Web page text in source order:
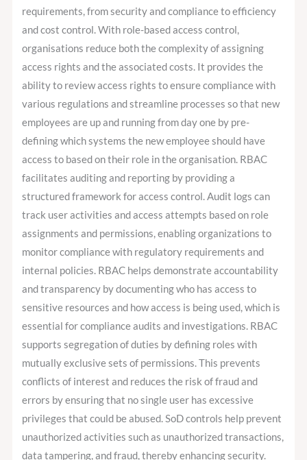
requirements, from security and compliance to efficiency
and cost control. With role-based access control,
organisations reduce both the complexity of assigning
access rights and the associated costs. It provides the
ability to review access rights to ensure compliance with
various regulations and streamline processes so that new
employees are up and running from day one by pre-
defining which systems the new employee should have
access to based on their role in the organisation. RBAC
facilitates auditing and reporting by providing a
structured framework for access control. Audit logs can
track user activities and access attempts based on role
assignments and permissions, enabling organizations to
monitor compliance with regulatory requirements and
internal policies. RBAC helps demonstrate accountability
and transparency by documenting who has access to
sensitive resources and how access is being used, which is
essential for compliance audits and investigations. RBAC
supports segregation of duties by defining roles with
mutually exclusive sets of permissions. This prevents
conflicts of interest and reduces the risk of fraud and
errors by ensuring that no single user has excessive
privileges that could be abused. SoD controls help prevent
unauthorized activities such as unauthorized transactions,
data tampering, and fraud, thereby enhancing security.